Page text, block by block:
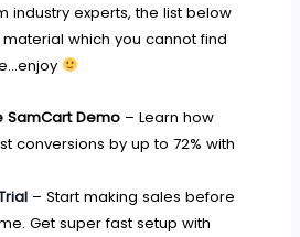
industry experts, the list below
which you cannot find
SamCart Demo– Learn how
conversions by up to 72% with
– Start making sales before
Get super fast setup with